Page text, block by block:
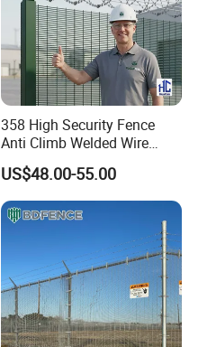
358 High Security Fence
Anti Climb Welded Wire
Mesh Fences Clear View
Fence Hot Dipped
Galvanized Powder Coated
Fencing for Prison Airport
US$48.00-55.00